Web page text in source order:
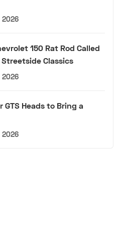
2026
150 Rat Rod Called
Classics
2026
GTS Heads to Bring a
2026